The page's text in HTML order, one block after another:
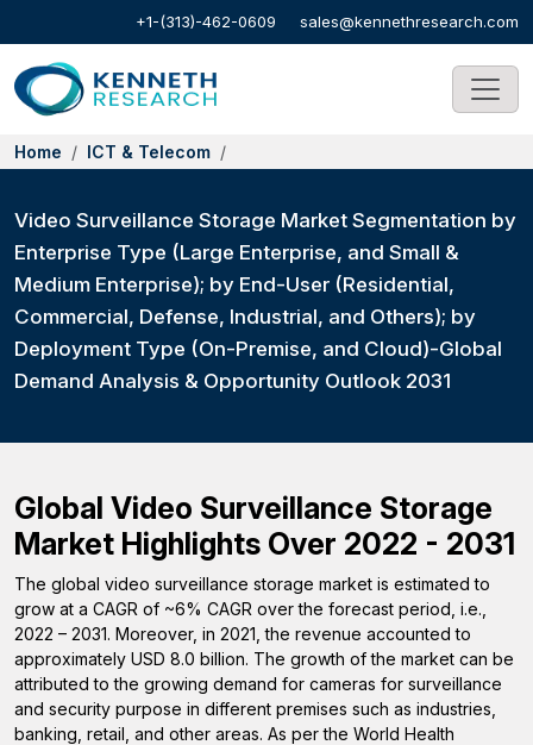
+1-(313)-462-0609 sales@kennethresearch.com
Home ICT & Telecom
Video Surveillance Storage Market Segmentation by
Enterprise Type (Large Enterprise, and Small &
Medium Enterprise); by End-User (Residential,
Commercial, Defense, Industrial, and Others); by
Deployment Type (On-Premise, and Cloud)-Global
Demand Analysis & Opportunity Outlook 2031
Global Video Surveillance Storage
Market Highlights Over 2022 - 2031
The global video surveillance storage market is estimated to
grow at a CAGR of ~6% CAGR over the forecast period, i.e.,
2022 – 2031. Moreover, in 2021, the revenue accounted to
approximately USD 8.0 billion. The growth of the market can be
attributed to the growing demand for cameras for surveillance
and security purpose in different premises such as industries,
banking, retail, and other areas. As per the World Health